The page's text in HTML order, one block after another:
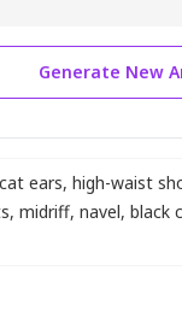
Generate New
cat ears, high-waist
, midriff, navel, black